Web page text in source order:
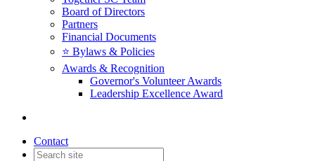
Board of Directors
Partners
Financial Documents
⭐️ Bylaws & Policies
Awards & Recognition
Governor's Volunteer Awards
Leadership Excellence Award
Contact
Together SC Announces New
Board Chair, National Grant,
and CEO Transition